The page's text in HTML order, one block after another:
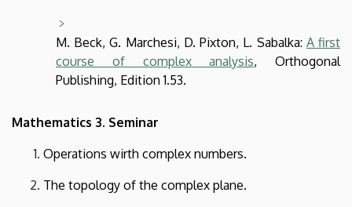
M. Beck, G. Marchesi, D. Pixton, L. Sabalka: A first
course of complex analysis, Orthogonal
Publishing, Edition 1.53.
Mathematics 3. Seminar
Operations wirth complex numbers.
The topology of the complex plane.